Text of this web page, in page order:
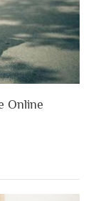
Online